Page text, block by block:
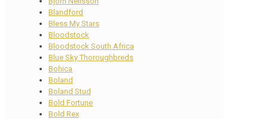
Blandford
Bless My Stars
Bloodstock
Bloodstock South Africa
Blue Sky Thoroughbreds
Bohica
Boland
Boland Stud
Bold Fortune
Bold Rex